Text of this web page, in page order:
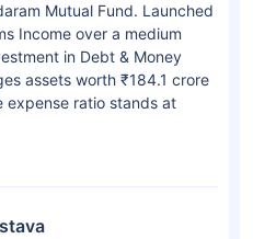
Mutual Fund. Launched
Income over a medium
in Debt & Money
assets worth ₹184.1 crore
expense ratio stands at